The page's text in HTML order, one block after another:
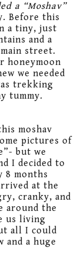
a “Moshav”
Before this
a tiny, just
and a
street.
honeymoon
we needed
trekking
tummy.
moshav
pictures of
but we
I decided to
8 months
at the
cranky, and
around the
us living
all I could
and a huge